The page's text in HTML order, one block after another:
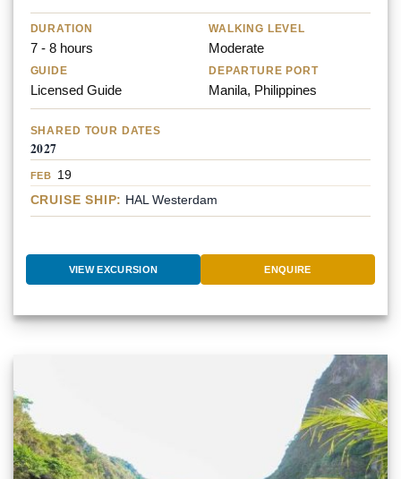
DURATION
7 - 8 hours
WALKING LEVEL
Moderate
GUIDE
Licensed Guide
DEPARTURE PORT
Manila, Philippines
SHARED TOUR DATES
2027
FEB
19
CRUISE SHIP: HAL Westerdam
VIEW EXCURSION ENQUIRE